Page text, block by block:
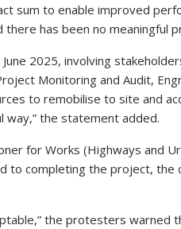
sum to enable improved
has been no meaningful
2025, involving
Monitoring and Audit,
to remobilise to site and
way,” the statement added.
for Works (Highways and
completing the project, the
the protesters warned